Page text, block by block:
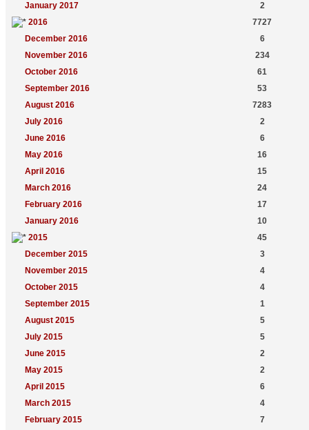
January 2017
2
2016
7727
December 2016
6
November 2016
234
October 2016
61
September 2016
53
August 2016
7283
July 2016
2
June 2016
6
May 2016
16
April 2016
15
March 2016
24
February 2016
17
January 2016
10
2015
45
December 2015
3
November 2015
4
October 2015
4
September 2015
1
August 2015
5
July 2015
5
June 2015
2
May 2015
2
April 2015
6
March 2015
4
February 2015
7